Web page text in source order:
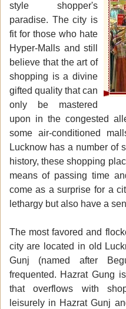
style shopper's
paradise. The city is
fit for those who hate
Hyper-Malls and still
believe that the art of
shopping is a divine
gifted quality that can
only be mastered
upon in the congested
some air-conditioned
Lucknow has a number of
history, these shopping
means of passing time
come as a surprise for a
lethargy but also have a
The most favored and
city are located in old
Gunj (named after
frequented. Hazrat Gung
that overflows with
leisurely in Hazrat Gunj